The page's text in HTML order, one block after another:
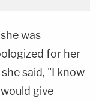
was
for her
said, "I know
give